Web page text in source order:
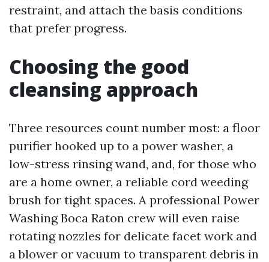
restraint, and attach the basis conditions
that prefer progress.
Choosing the good
cleansing approach
Three resources count number most: a floor
purifier hooked up to a power washer, a
low-stress rinsing wand, and, for those who
are a home owner, a reliable cord weeding
brush for tight spaces. A professional Power
Washing Boca Raton crew will even raise
rotating nozzles for delicate facet work and
a blower or vacuum to transparent debris in